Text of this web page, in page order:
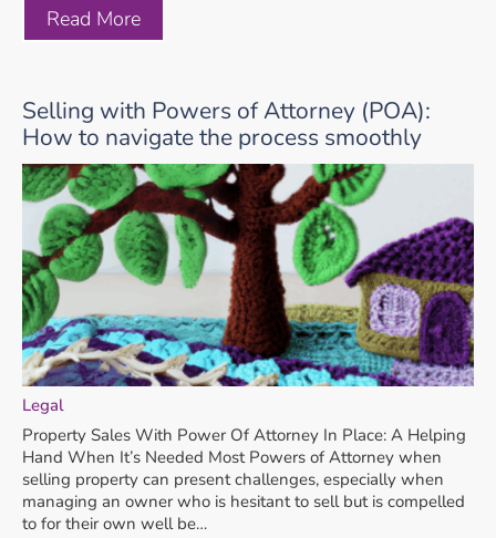
Read More
Selling with Powers of Attorney (POA):
How to navigate the process smoothly
Legal
Property Sales With Power Of Attorney In Place: A Helping
Hand When It’s Needed Most Powers of Attorney when
selling property can present challenges, especially when
managing an owner who is hesitant to sell but is compelled
to for their own well be…